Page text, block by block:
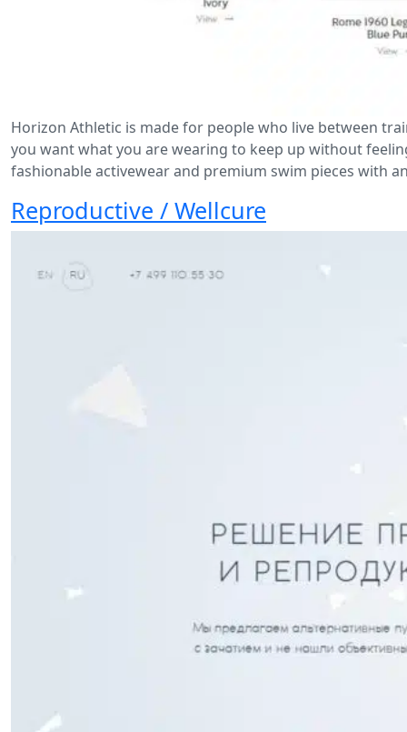
Horizon Athletic is made for people who live between
you want what you are wearing to keep up without
fashionable activewear and premium swim pieces with
Reproductive / Wellcure